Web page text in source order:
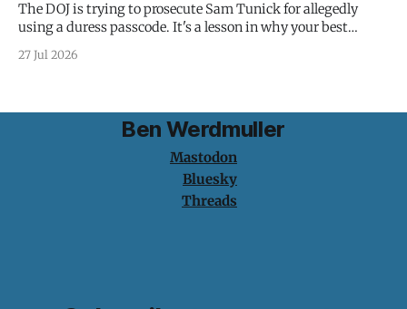
The DOJ is trying to prosecute Sam Tunick for allegedly
using a duress passcode. It's a lesson in why your best
protection is having nothing to protect.
27 Jul 2026
Ben Werdmuller
Mastodon
Bluesky
Threads